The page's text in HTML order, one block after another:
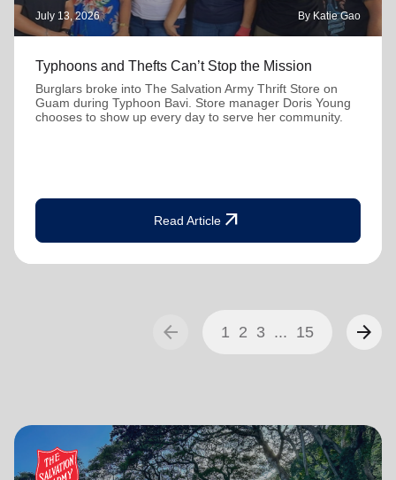
July 13, 2026 By Katie Gao
Typhoons and Thefts Can’t Stop the Mission
Burglars broke into The Salvation Army Thrift Store on
Guam during Typhoon Bavi. Store manager Doris Young
chooses to show up every day to serve her community.
Read Article arrow_outward
arrow_back 1 2 3 ... 15 arrow_forward